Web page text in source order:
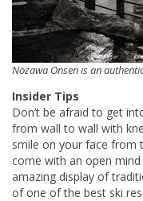
Nozawa Onsen is an
Insider Tips
Don’t be afraid to get
from wall to wall with
smile on your face from
come with an open
amazing display of
of one of the best ski